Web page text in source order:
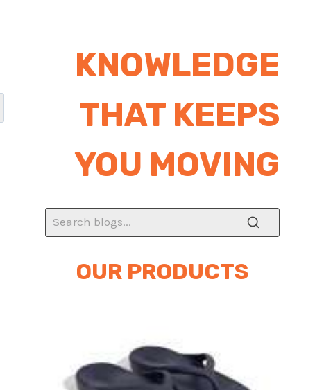
KNOWLEDGE
THAT KEEPS
YOU MOVING
OUR PRODUCTS